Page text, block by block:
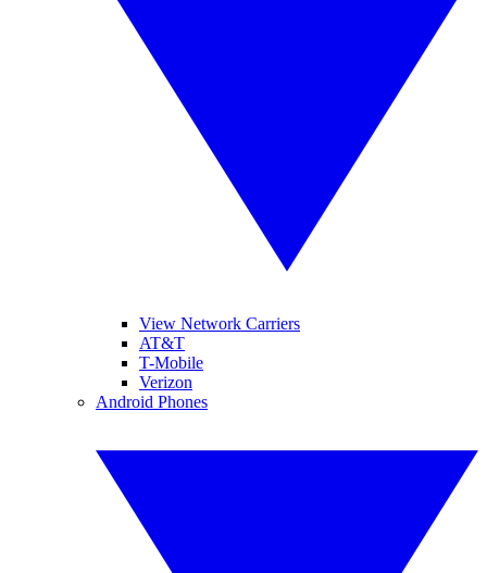
View Network Carriers
AT&T
T-Mobile
Verizon
Android Phones